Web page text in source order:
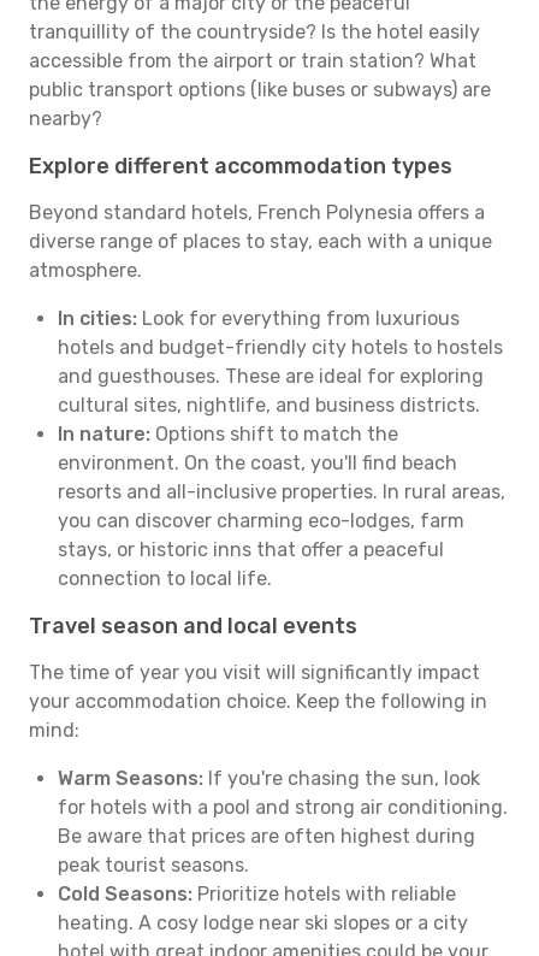
tranquillity of the countryside? Is the hotel easily
accessible from the airport or train station? What
public transport options (like buses or subways) are
nearby?
Explore different accommodation types
Beyond standard hotels, French Polynesia offers a
diverse range of places to stay, each with a unique
atmosphere.
In cities: Look for everything from luxurious
hotels and budget-friendly city hotels to hostels
and guesthouses. These are ideal for exploring
cultural sites, nightlife, and business districts.
In nature: Options shift to match the
environment. On the coast, you'll find beach
resorts and all-inclusive properties. In rural areas,
you can discover charming eco-lodges, farm
stays, or historic inns that offer a peaceful
connection to local life.
Travel season and local events
The time of year you visit will significantly impact
your accommodation choice. Keep the following in
mind:
Warm Seasons: If you're chasing the sun, look
for hotels with a pool and strong air conditioning.
Be aware that prices are often highest during
peak tourist seasons.
Cold Seasons: Prioritize hotels with reliable
heating. A cosy lodge near ski slopes or a city